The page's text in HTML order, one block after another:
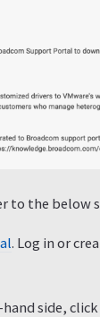
to the below
. Log in or
side,